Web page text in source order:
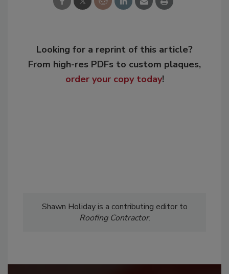
Looking for a reprint of this article?
From high-res PDFs to custom plaques,
order your copy today!
Shawn Holiday is a contributing editor to
Roofing Contractor.